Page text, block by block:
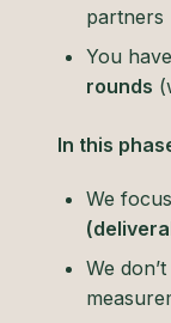
partners
You
rounds
In this
We
We